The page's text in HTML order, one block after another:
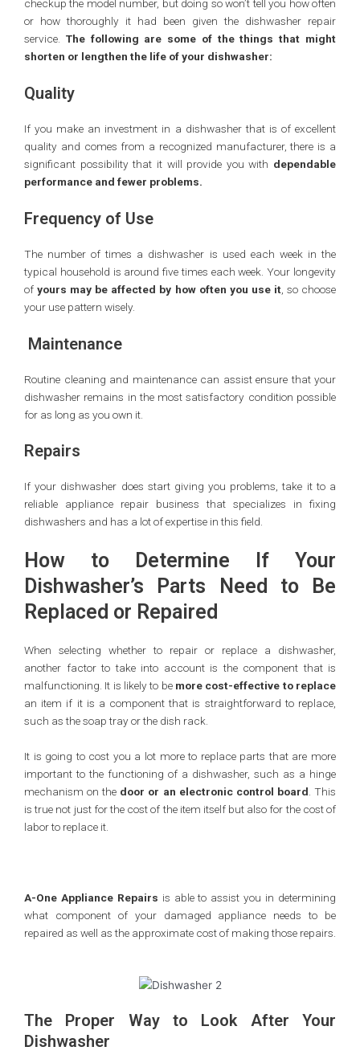
checkup the model number, but doing so won’t tell you how often
or how thoroughly it had been given the dishwasher repair
service. The following are some of the things that might
shorten or lengthen the life of your dishwasher:
Quality
If you make an investment in a dishwasher that is of excellent
quality and comes from a recognized manufacturer, there is a
significant possibility that it will provide you with dependable
performance and fewer problems.
Frequency of Use
The number of times a dishwasher is used each week in the
typical household is around five times each week. Your longevity
ofyours may be affected by how often you use it, so choose
your use pattern wisely.
Maintenance
Routine cleaning and maintenance can assist ensure that your
dishwasher remains in the most satisfactory condition possible
for as long as you own it.
Repairs
If your dishwasher does start giving you problems, take it to a
reliable appliance repair business that specializes in fixing
dishwashers and has a lot of expertise in this field.
How to Determine If Your
Dishwasher’s Parts Need to Be
Replaced or Repaired
When selecting whether to repair or replace a dishwasher,
another factor to take into account is the component that is
malfunctioning. It is likely to be more cost-effective to replace
an item if it is a component that is straightforward to replace,
such as the soap tray or the dish rack.
It is going to cost you a lot more to replace parts that are more
important to the functioning of a dishwasher, such as a hinge
mechanism on the door or an electronic control board . This
is true not just for the cost of the item itself but also for the cost of
labor to replace it.
A-One Appliance Repairs is able to assist you in determining
what component of your damaged appliance needs to be
repaired as well as the approximate cost of making those repairs.
The Proper Way to Look After Your
Dishwasher